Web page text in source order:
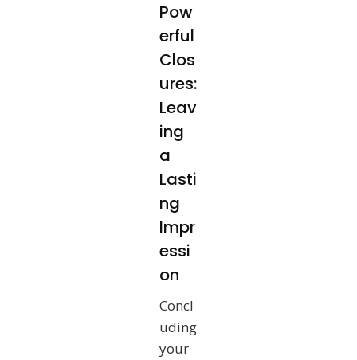
Pow
erful
Clos
ures:
Leav
ing
a
Lasti
ng
Impr
essi
on
Concl
uding
your